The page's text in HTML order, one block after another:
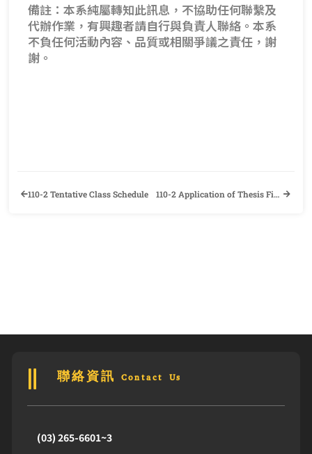
備註：本系純屬轉知此訊息，不協助任何聯繫及
代辦作業，有興趣者請自行與負責人聯絡。本系
不負任何活動內容、品質或相關爭議之責任，謝
謝。
110-2 Tentative Class Schedule 110-2 Application of Thesis Final Defense and Information of Departure Procedure
聯絡資訊 Contact Us
(03) 265-6601~3